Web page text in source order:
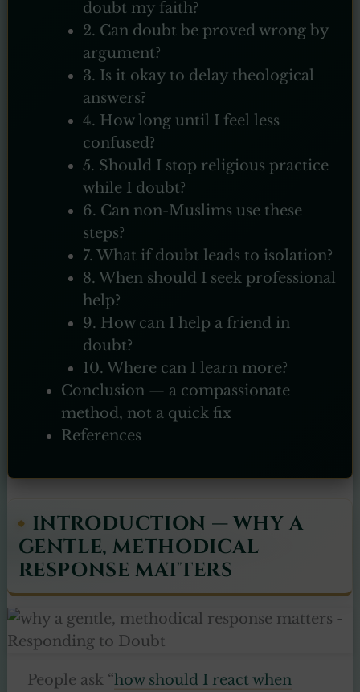
doubt my faith?
2. Can doubt be proved wrong by
argument?
3. Is it okay to delay theological
answers?
4. How long until I feel less
confused?
5. Should I stop religious practice
while I doubt?
6. Can non-Muslims use these
steps?
7. What if doubt leads to isolation?
8. When should I seek professional
help?
9. How can I help a friend in
doubt?
10. Where can I learn more?
Conclusion — a compassionate
method, not a quick fix
References
INTRODUCTION — WHY A
GENTLE, METHODICAL
RESPONSE MATTERS
People ask “how should I react when